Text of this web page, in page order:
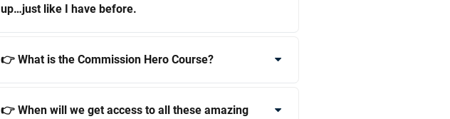
up…just like I have before.
👉 What is the Commission Hero Course?
👉 When will we get access to all these amazing